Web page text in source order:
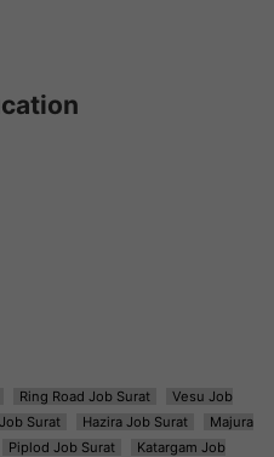
Ring Road Job Surat
Vesu Job
Surat Hazira Job Surat
Majura
Piplod Job Surat
Katargam Job